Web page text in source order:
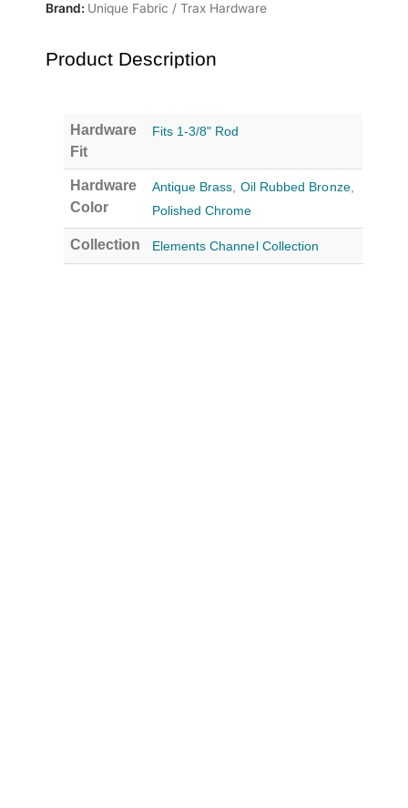
Brand: Unique Fabric / Trax Hardware
Product Description
Hardware
Fit
Fits 1-3/8" Rod
Hardware
Color
Antique Brass, Oil Rubbed Bronze,
Polished Chrome
Collection Elements Channel Collection